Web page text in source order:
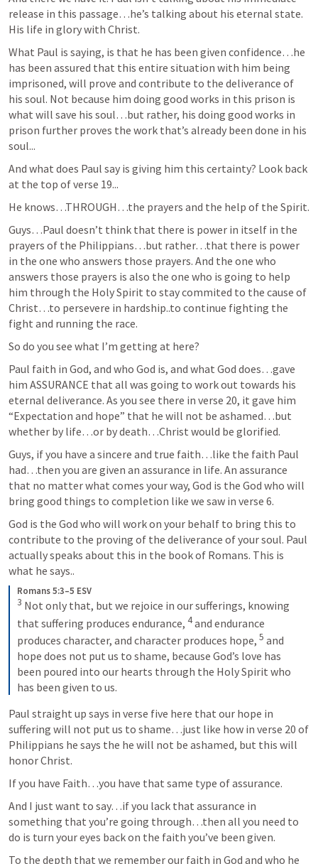
release in this passage…he’s talking about his eternal state.
His life in glory with Christ.
What Paul is saying, is that he has been given confidence…he
has been assured that this entire situation with him being
imprisoned, will prove and contribute to the deliverance of
his soul. Not because him doing good works in this prison is
what will save his soul…but rather, his doing good works in
prison further proves the work that’s already been done in his
soul...
And what does Paul say is giving him this certainty? Look back
at the top of verse 19...
He knows…THROUGH…the prayers and the help of the Spirit.
Guys…Paul doesn’t think that there is power in itself in the
prayers of the Philippians…but rather…that there is power
in the one who answers those prayers. And the one who
answers those prayers is also the one who is going to help
him through the Holy Spirit to stay commited to the cause of
Christ…to persevere in hardship..to continue fighting the
fight and running the race.
So do you see what I’m getting at here?
Paul faith in God, and who God is, and what God does…gave
him ASSURANCE that all was going to work out towards his
eternal deliverance. As you see there in verse 20, it gave him
“Expectation and hope” that he will not be ashamed…but
whether by life…or by death…Christ would be glorified.
Guys, if you have a sincere and true faith…like the faith Paul
had…then you are given an assurance in life. An assurance
that no matter what comes your way, God is the God who will
bring good things to completion like we saw in verse 6.
God is the God who will work on your behalf to bring this to
contribute to the proving of the deliverance of your soul. Paul
actually speaks about this in the book of Romans. This is
what he says..
Romans 5:3–5 ESV
3 Not only that, but we rejoice in our sufferings, knowing
that suffering produces endurance, 4 and endurance
produces character, and character produces hope, 5 and
hope does not put us to shame, because God’s love has
been poured into our hearts through the Holy Spirit who
has been given to us.
Paul straight up says in verse five here that our hope in
suffering will not put us to shame…just like how in verse 20 of
Philippians he says the he will not be ashamed, but this will
honor Christ.
If you have Faith…you have that same type of assurance.
And I just want to say…if you lack that assurance in
something that you’re going through…then all you need to
do is turn your eyes back on the faith you’ve been given.
To the depth that we remember our faith in God and who he